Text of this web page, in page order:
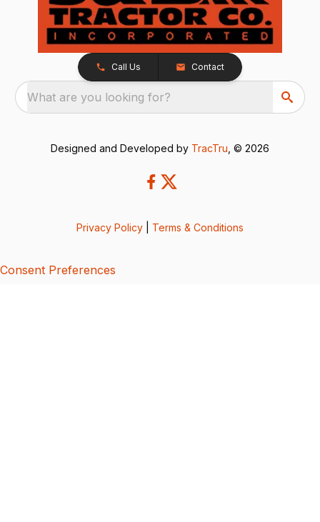
Call Us Contact
What are you looking for?
Designed and Developed by TracTru , © 2026
Privacy Policy Terms & Conditions
Consent Preferences